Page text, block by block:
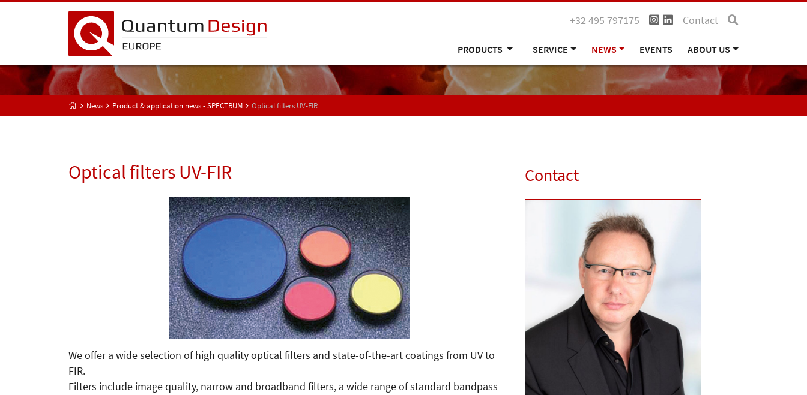
+32 495 797175 Contact
PRODUCTS SERVICE NEWS EVENTS ABOUT US
News Product & application news - SPECTRUM Optical filters UV-FIR
Optical filters UV-FIR
We offer a wide selection of high quality optical filters and state-of-the-art coatings from UV to
FIR.
Filters include image quality, narrow and broadband filters, a wide range of standard bandpass
Contact